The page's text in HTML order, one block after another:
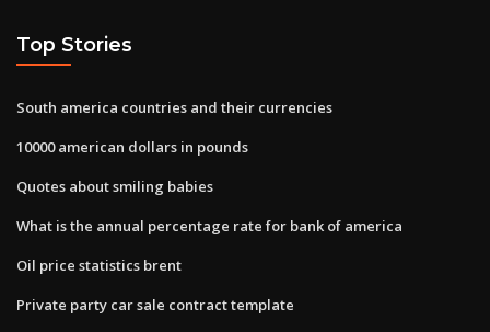
Top Stories
South america countries and their currencies
10000 american dollars in pounds
Quotes about smiling babies
What is the annual percentage rate for bank of america
Oil price statistics brent
Private party car sale contract template